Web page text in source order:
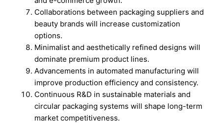
Collaborations between packaging suppliers and
beauty brands will increase customization
options.
Minimalist and aesthetically refined designs will
dominate premium product lines.
Advancements in automated manufacturing will
improve production efficiency and consistency.
Continuous R&D in sustainable materials and
circular packaging systems will shape long-term
market competitiveness.